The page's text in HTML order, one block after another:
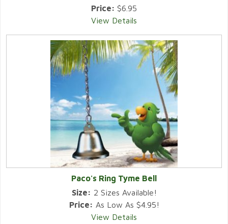
Price: $6.95
View Details
Paco's Ring Tyme Bell
Size: 2 Sizes Available!
Price: As Low As $4.95!
View Details